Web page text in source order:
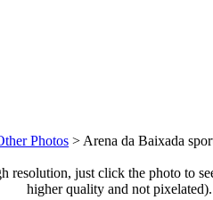
Photos > Arena da Baixada
resolution, just click the photo to
higher quality and not pixelated).